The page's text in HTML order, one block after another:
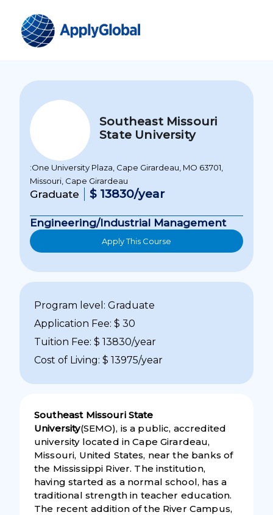
Southeast Missouri
State University
:One University Plaza, Cape Girardeau, MO 63701,
Missouri, Cape Girardeau
Graduate $ 13830/year
Engineering/Industrial Management
Apply This Course
Program level: Graduate
Application Fee: $ 30
Tuition Fee: $ 13830/year
Cost of Living: $ 13975/year
Southeast Missouri State
University(SEMO), is a public, accredited
university located in Cape Girardeau,
Missouri, United States, near the banks of
the Mississippi River. The institution,
having started as a normal school, has a
traditional strength in teacher education.
The recent addition of the River Campus,